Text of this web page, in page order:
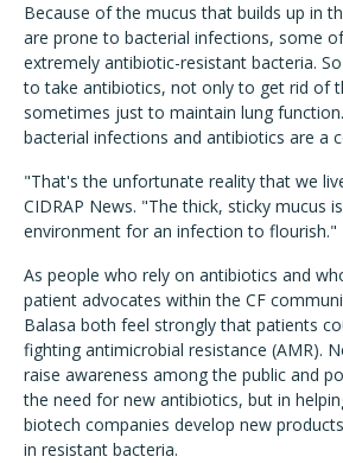
Because of the mucus that builds up in
are prone to bacterial infections, some
extremely antibiotic-resistant bacteria.
to take antibiotics, not only to get rid of
sometimes just to maintain lung
bacterial infections and antibiotics are a
"That's the unfortunate reality that we
CIDRAP News. "The thick, sticky mucus
environment for an infection to flourish."
As people who rely on antibiotics and
patient advocates within the CF
Balasa both feel strongly that patients
fighting antimicrobial resistance (AMR).
raise awareness among the public and
the need for new antibiotics, but in
biotech companies develop new
in resistant bacteria.